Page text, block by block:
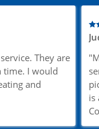
They are
time. I would
and
is